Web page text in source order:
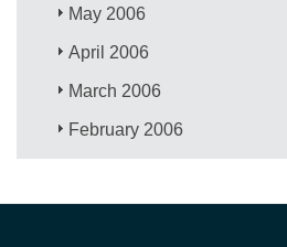
May 2006
April 2006
March 2006
February 2006